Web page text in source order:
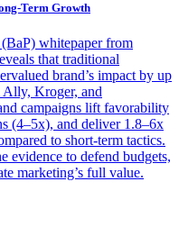
Term Growth
whitepaper from
that traditional
brand’s impact by up
Ally, Kroger, and
campaigns lift favorability
(4–5x), and deliver 1.8–6x
to short-term tactics.
evidence to defend budgets,
marketing’s full value.